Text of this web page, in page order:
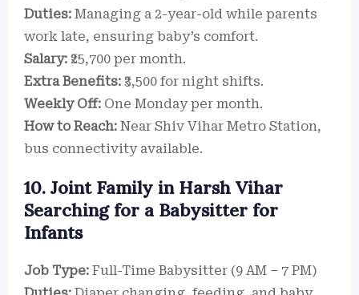
Duties: Managing a 2-year-old while parents
work late, ensuring baby’s comfort.
Salary: ₹25,700 per month.
Extra Benefits: ₹3,500 for night shifts.
Weekly Off: One Monday per month.
How to Reach: Near Shiv Vihar Metro Station,
bus connectivity available.
10. Joint Family in Harsh Vihar
Searching for a Babysitter for
Infants
Job Type: Full-Time Babysitter (9 AM – 7 PM)